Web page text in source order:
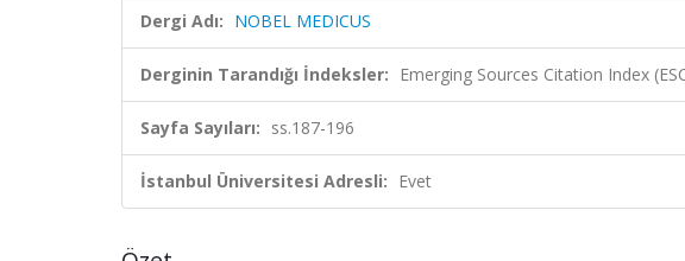
Dergi Adı: NOBEL MEDICUS
Derginin Tarandığı İndeksler: Emerging Sources Citation Index
Sayfa Sayıları: ss.187-196
İstanbul Üniversitesi Adresli: Evet